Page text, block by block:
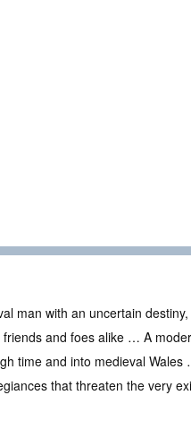
man with an uncertain
and foes alike … A
time and into medieval
that threaten the very